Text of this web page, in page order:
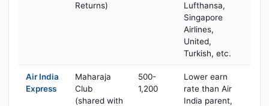
Returns)
Lufthansa,
Singapore
Airlines,
United,
Turkish, etc.
Air India
Express
Maharaja
Club
(shared with
500-
1,200
Lower earn
rate than Air
India parent,